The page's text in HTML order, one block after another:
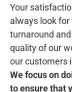
Your
always look
turnaround
quality of our
our customers
We focus on
to ensure that